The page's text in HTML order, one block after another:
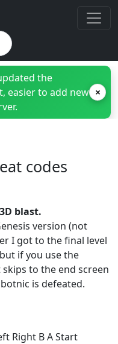
the
easier to add new ×
codes
blast.
version (not
I got to the final level
if you use the
to the end screen
is defeated.
Right B A Start